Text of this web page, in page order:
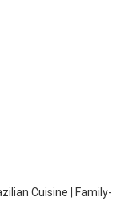
Cuisine | Family-